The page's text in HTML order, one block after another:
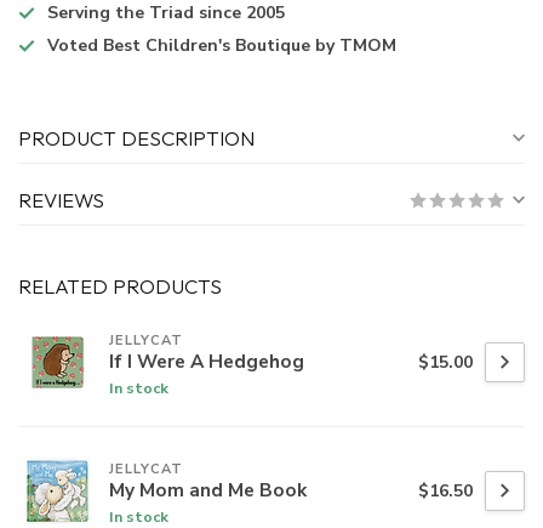
Serving the Triad since 2005
Voted Best Children's Boutique by TMOM
PRODUCT DESCRIPTION
REVIEWS
RELATED PRODUCTS
JELLYCAT
If I Were A Hedgehog
In stock
$15.00
JELLYCAT
My Mom and Me Book
In stock
$16.50